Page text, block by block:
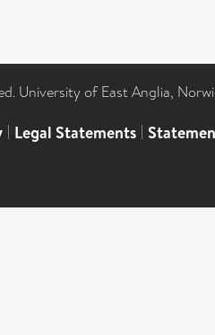
University of East Anglia,
| Legal Statements |